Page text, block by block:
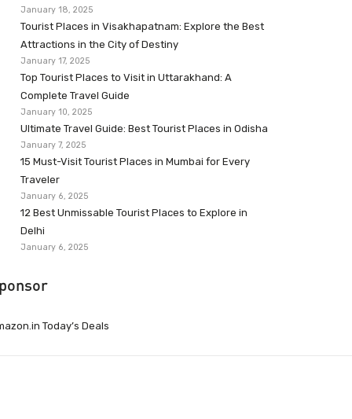
January 18, 2025
Tourist Places in Visakhapatnam: Explore the Best
Attractions in the City of Destiny
January 17, 2025
Top Tourist Places to Visit in Uttarakhand: A
Complete Travel Guide
January 10, 2025
Ultimate Travel Guide: Best Tourist Places in Odisha
January 7, 2025
15 Must-Visit Tourist Places in Mumbai for Every
Traveler
January 6, 2025
12 Best Unmissable Tourist Places to Explore in
Delhi
January 6, 2025
Today’s Deals